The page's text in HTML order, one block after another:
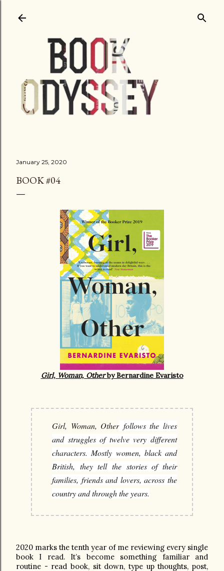
January 25, 2020
BOOK #04
Girl, Woman, Otherby Bernardine Evaristo
Girl, Woman, Other follows the lives
and struggles of twelve very different
characters. Mostly women, black and
British, they tell the stories of their
families, friends and lovers, across the
country and through the years.
2020 marks the tenth year of me reviewing every single
book I read. It’s become something familiar and
routine - read book, sit down, type up thoughts, post,